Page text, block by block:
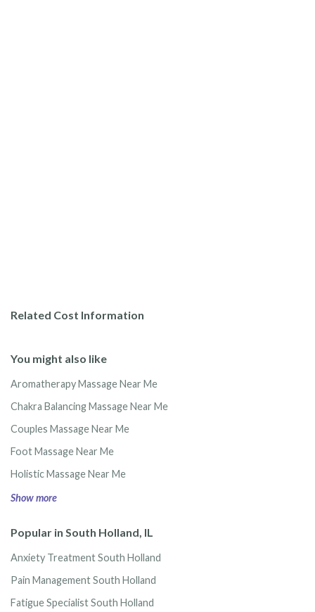
Related Cost Information
You might also like
Aromatherapy Massage Near Me
Chakra Balancing Massage Near Me
Couples Massage Near Me
Foot Massage Near Me
Holistic Massage Near Me
Show more
Popular in South Holland, IL
Anxiety Treatment South Holland
Pain Management South Holland
Fatigue Specialist South Holland